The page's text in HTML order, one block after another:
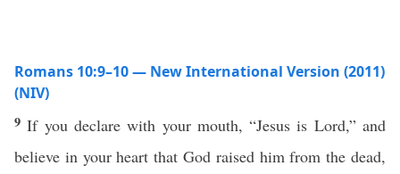
Romans 10:9–10 — New International Version (2011)
(NIV)
9If you declare with your mouth, “Jesus is Lord,” and
believe in your heart that God raised him from the dead,